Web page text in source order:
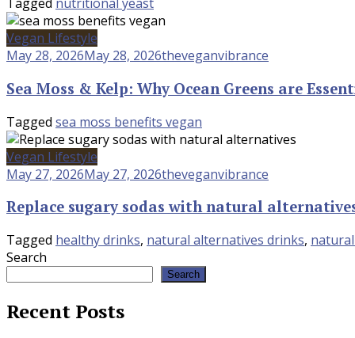
Vegan Lifestyle
May 28, 2026May 28, 2026theveganvibrance
Sea Moss & Kelp: Why Ocean Greens are
Tagged sea moss benefits vegan
Vegan Lifestyle
May 27, 2026May 27, 2026theveganvibrance
Replace sugary sodas with natural
Tagged healthy drinks, natural alternatives drinks,
Search
Search
Recent Posts